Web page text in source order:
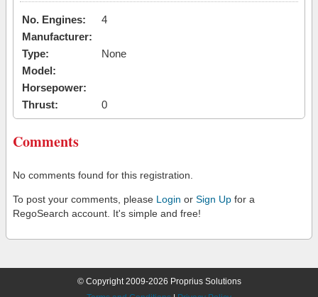
No. Engines:
4
Manufacturer:
Type:
None
Model:
Horsepower:
Thrust:
0
Comments
No comments found for this registration.
To post your comments, please Login or Sign Up for a
RegoSearch account. It's simple and free!
© Copyright 2009-2026 Proprius Solutions